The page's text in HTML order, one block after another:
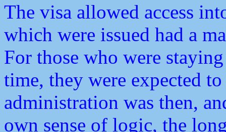
The visa allowed access
which were issued had a
For those who were
time, they were expected
administration was then,
own sense of logic, the